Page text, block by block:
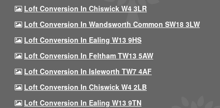
Loft Conversion In Chiswick W4 3LR
Loft Conversion In Wandsworth Common SW18 3LW
Loft Conversion In Ealing W13 9HS
Loft Conversion In Feltham TW13 5AW
Loft Conversion In Isleworth TW7 4AF
Loft Conversion In Chiswick W4 2LB
Loft Conversion In Ealing W13 9TN